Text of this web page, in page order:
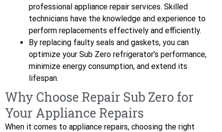
professional appliance repair services. Skilled
technicians have the knowledge and experience to
perform replacements effectively and efficiently.
By replacing faulty seals and gaskets, you can
optimize your Sub Zero refrigerator’s performance,
minimize energy consumption, and extend its
lifespan.
Why Choose Repair Sub Zero for
Your Appliance Repairs
When it comes to appliance repairs, choosing the right